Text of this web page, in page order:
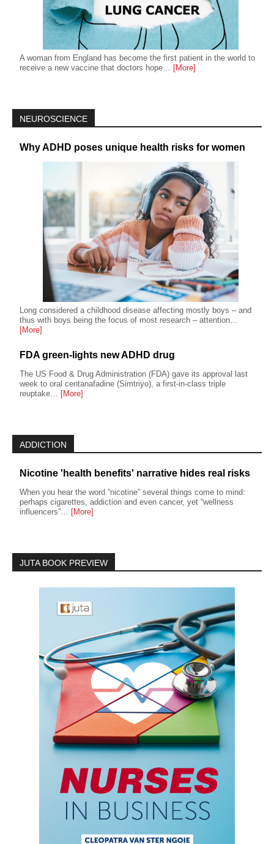
A woman from England has become the first patient in the world to
receive a new vaccine that doctors hope… [More]
NEUROSCIENCE
Why ADHD poses unique health risks for women
Long considered a childhood disease affecting mostly boys – and
thus with boys being the focus of most research – attention…
[More]
FDA green-lights new ADHD drug
The US Food & Drug Administration (FDA) gave its approval last
week to oral centanafadine (Simtriyo), a first-in-class triple
reuptake… [More]
ADDICTION
Nicotine 'health benefits' narrative hides real risks
When you hear the word “nicotine” several things come to mind:
perhaps cigarettes, addiction and even cancer, yet “wellness
influencers”… [More]
JUTA BOOK PREVIEW